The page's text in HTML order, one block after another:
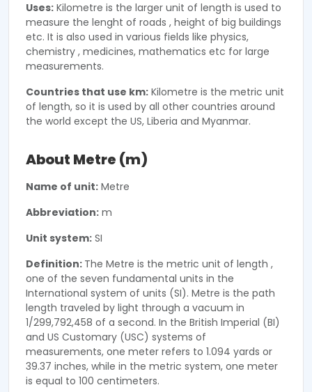
Uses: Kilometre is the larger unit of length is used to
measure the lenght of roads , height of big buildings
etc. It is also used in various fields like physics,
chemistry , medicines, mathematics etc for large
measurements.
Countries that use km: Kilometre is the metric unit
of length, so it is used by all other countries around
the world except the US, Liberia and Myanmar.
About Metre (m)
Name of unit: Metre
Abbreviation: m
Unit system: SI
Definition: The Metre is the metric unit of length ,
one of the seven fundamental units in the
International system of units (SI). Metre is the path
length traveled by light through a vacuum in
1/299,792,458 of a second. In the British Imperial (BI)
and US Customary (USC) systems of
measurements, one meter refers to 1.094 yards or
39.37 inches, while in the metric system, one meter
is equal to 100 centimeters.